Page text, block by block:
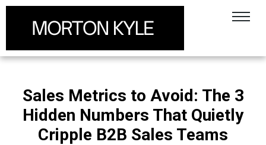
Sales Metrics to Avoid: The 3
Hidden Numbers That Quietly
Cripple B2B Sales Teams